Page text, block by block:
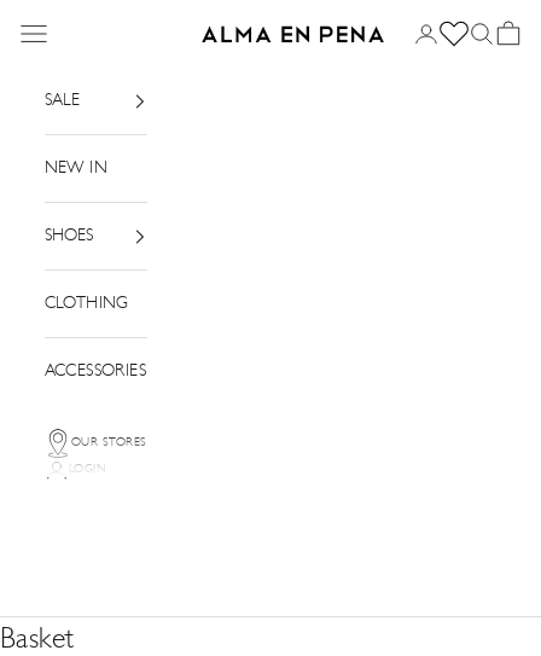
Alma en Pena
Menu Login SearchBasket
SALE
NEW IN
SHOES
CLOTHING
ACCESSORIES
OUR STORES
LOGIN
Basket